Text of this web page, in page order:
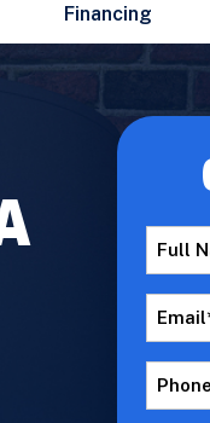
Financing
Full
*Email
*
Phone